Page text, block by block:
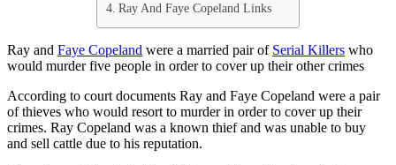
Ray And Faye Copeland Links
Ray and Faye Copeland were a married pair of Serial Killers who
would murder five people in order to cover up their other crimes
According to court documents Ray and Faye Copeland were a pair
of thieves who would resort to murder in order to cover up their
crimes. Ray Copeland was a known thief and was unable to buy
and sell cattle due to his reputation.